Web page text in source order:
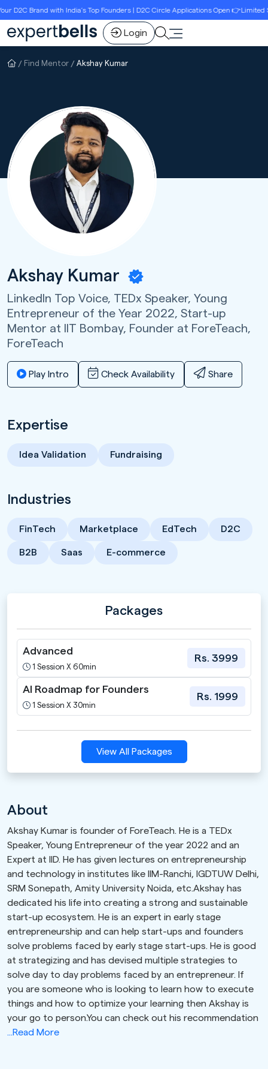
Brand with India’s Top Founders | D2C Circle Applications Open 👉Limited
Login
Find Mentor Akshay Kumar
Akshay Kumar
LinkedIn Top Voice, TEDx Speaker, Young
Entrepreneur of the Year 2022, Start-up
Mentor at IIT Bombay, Founder at ForeTeach,
ForeTeach
Play Intro Check Availability Share
Expertise
Idea Validation Fundraising
Industries
FinTech Marketplace EdTech D2C
B2B Saas E-commerce
Packages
Advanced
1 Session X 60min
Rs. 3999
AI Roadmap for Founders
1 Session X 30min
Rs. 1999
View All Packages
About
Akshay Kumar is founder of ForeTeach. He is a TEDx
Speaker, Young Entrepreneur of the year 2022 and an
Expert at IID. He has given lectures on entrepreneurship
and technology in institutes like IIM-Ranchi, IGDTUW Delhi,
SRM Sonepath, Amity University Noida, etc.Akshay has
dedicated his life into creating a strong and sustainable
start-up ecosystem. He is an expert in early stage
entrepreneurship and can help start-ups and founders
solve problems faced by early stage start-ups. He is good
at strategizing and has devised multiple strategies to
solve day to day problems faced by an entrepreneur. If
you are someone who is looking to learn how to execute
things and how to optimize your learning then Akshay is
your go to person.You can check out his recommendation
...Read More